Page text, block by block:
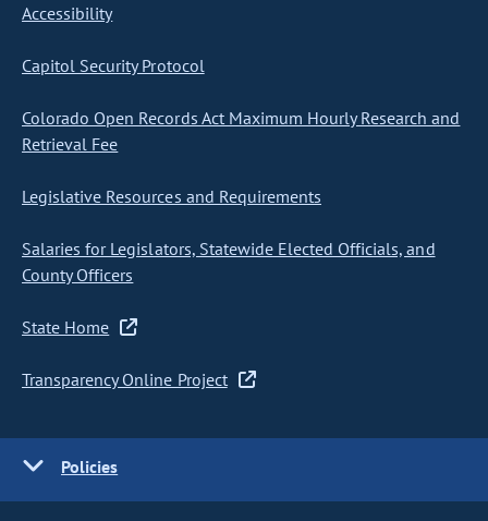
Accessibility
Capitol Security Protocol
Colorado Open Records Act Maximum Hourly Research and
Retrieval Fee
Legislative Resources and Requirements
Salaries for Legislators, Statewide Elected Officials, and
County Officers
State Home
Transparency Online Project
Policies